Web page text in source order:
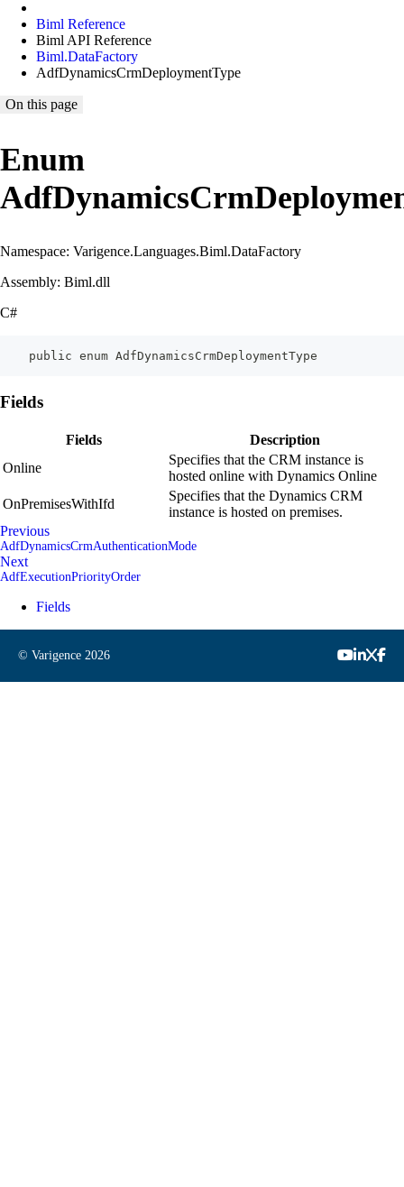
Biml Reference
Biml API Reference
Biml.DataFactory
AdfDynamicsCrmDeploymentType
On this page
Enum
Namespace: Varigence.Languages.Biml.DataFactory
Assembly: Biml.dll
C#
    public enum AdfDynamicsCrmDeploymentType
Fields
Fields
Description
Online
Specifies that the CRM instance is
hosted online with Dynamics Online
OnPremisesWithIfd
Specifies that the Dynamics CRM
instance is hosted on premises.
Previous
AdfDynamicsCrmAuthenticationMode
Next
AdfExecutionPriorityOrder
Fields
© Varigence 2026